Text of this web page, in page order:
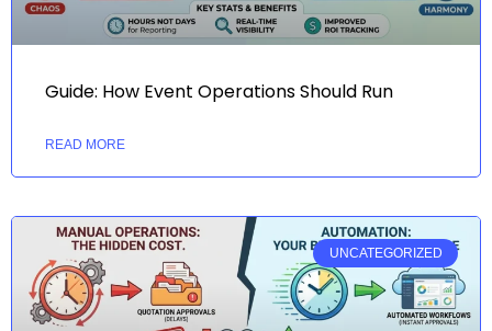
Guide: How Event Operations Should Run
READ MORE
UNCATEGORIZED